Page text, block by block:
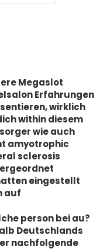
Megaslot
Erfahrungen
wirklich
within diesem
wie auch
amyotrophic
sclerosis
eingestellt
auf
person bei au?
Deutschlands
nachfolgende